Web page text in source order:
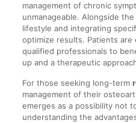
management of chronic
unmanageable. Alongside
lifestyle and integrating
optimize results. Patients
qualified professionals to
up and a therapeutic
For those seeking long-term
management of their
emerges as a possibility not
understanding the